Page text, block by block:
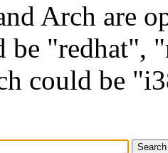
Arch are
be "redhat",
could be